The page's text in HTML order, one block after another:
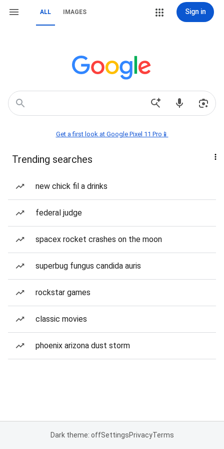
ALL IMAGES Sign in
Get a first look at Google Pixel 11 Pro📱
Trending searches
new chick fil a drinks
federal judge
spacex rocket crashes on the moon
superbug fungus candida auris
rockstar games
classic movies
phoenix arizona dust storm
Dark theme: offSettingsPrivacyTerms